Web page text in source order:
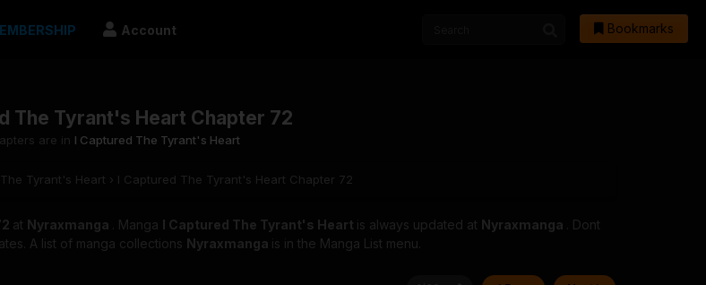
Account Bookmarks
The Tyrant's Heart Chapter 72
are in I Captured The Tyrant's Heart
Tyrant's Heart › I Captured The Tyrant's Heart Chapter 72
at Nyraxmanga . Manga I Captured The Tyrant's Heart is always updated at Nyraxmanga
. Dont
A list of manga collections Nyraxmanga is in the Manga List menu.